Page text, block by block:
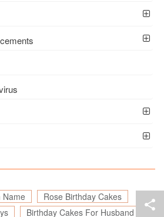
Name
Rose Birthday Cakes
Birthday Cakes For Husband